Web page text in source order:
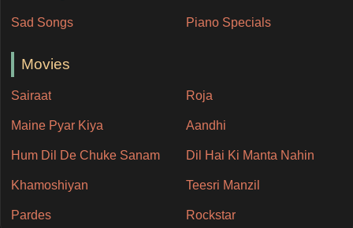
Sad Songs Piano Specials
Movies
Sairaat Roja
Maine Pyar Kiya Aandhi
Hum Dil De Chuke Sanam Dil Hai Ki Manta Nahin
Khamoshiyan Teesri Manzil
Pardes Rockstar